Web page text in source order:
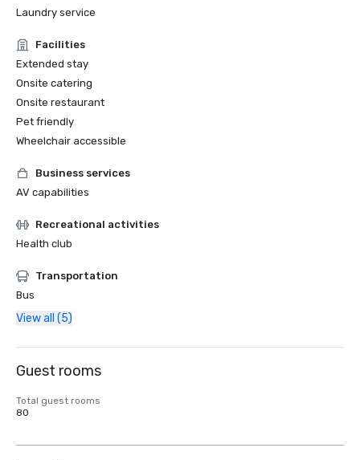
Laundry service
Facilities
Extended stay
Onsite catering
Onsite restaurant
Pet friendly
Wheelchair accessible
Business services
AV capabilities
Recreational activities
Health club
Transportation
Bus
View all (5)
Guest rooms
Total guest rooms
80